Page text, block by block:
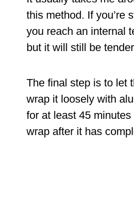
this method. If you’re
you reach an internal
but it will still be
The final step is to let
wrap it loosely with
for at least 45
wrap after it has